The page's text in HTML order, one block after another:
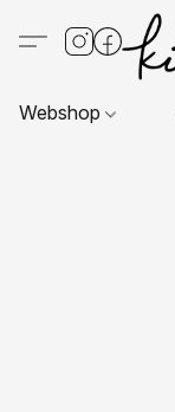
Webshop